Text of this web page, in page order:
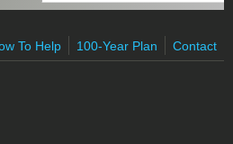
Search form
To Help
100-Year Plan Contact